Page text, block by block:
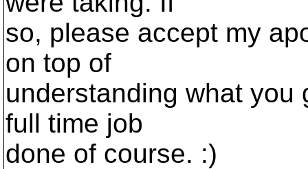
so, please accept my
on top of
understanding what you
full time job
done of course. :)